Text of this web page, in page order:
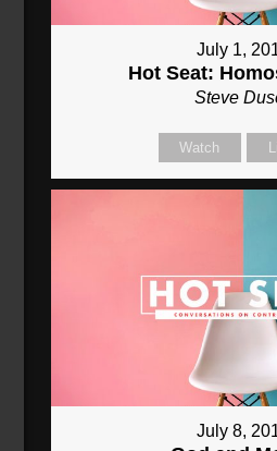
July 1,
Hot Seat:
Steve
Watch
July 8,